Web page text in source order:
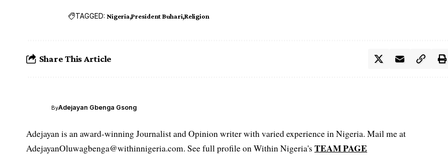
TAGGED: Nigeria President Buhari Religion
Share This Article
ByAdejayan Gbenga Gsong
Adejayan is an award-winning Journalist and Opinion writer with varied experience in Nigeria. Mail me at
AdejayanOluwagbenga@withinnigeria.com. See full profile on Within Nigeria's TEAM PAGE